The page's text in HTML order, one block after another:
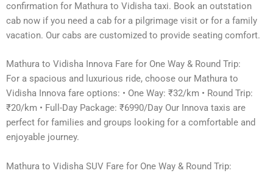
confirmation for Mathura to Vidisha taxi. Book an outstation
cab now if you need a cab for a pilgrimage visit or for a family
vacation. Our cabs are customized to provide seating comfort.
Mathura to Vidisha Innova Fare for One Way & Round Trip:
For a spacious and luxurious ride, choose our Mathura to
Vidisha Innova fare options: • One Way: ₹32/km • Round Trip:
₹20/km • Full-Day Package: ₹6990/Day Our Innova taxis are
perfect for families and groups looking for a comfortable and
enjoyable journey.
Mathura to Vidisha SUV Fare for One Way & Round Trip: